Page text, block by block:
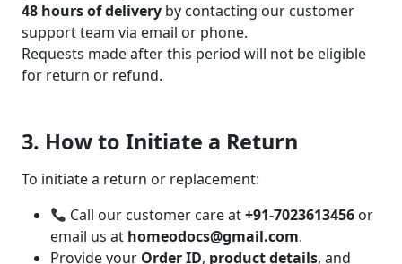
48 hours of delivery by contacting our customer
support team via email or phone.
Requests made after this period will not be eligible
for return or refund.
3. How to Initiate a Return
To initiate a return or replacement:
Call our customer care at+91-7023613456 or
email us at homeodocs@gmail.com.
Provide your Order ID, product details, and